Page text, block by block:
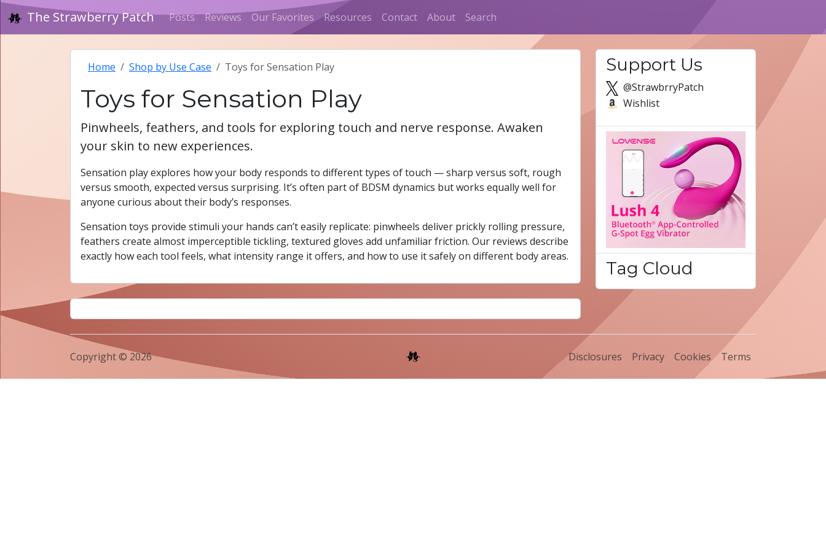
The Strawberry Patch Posts Reviews Our Favorites Resources Contact About Search
Home Shop by Use Case Toys for Sensation Play
Toys for Sensation Play
Pinwheels, feathers, and tools for exploring touch and nerve response. Awaken
your skin to new experiences.
Sensation play explores how your body responds to different types of touch — sharp versus soft, rough
versus smooth, expected versus surprising. It’s often part of BDSM dynamics but works equally well for
anyone curious about their body’s responses.
Sensation toys provide stimuli your hands can’t easily replicate: pinwheels deliver prickly rolling pressure,
feathers create almost imperceptible tickling, textured gloves add unfamiliar friction. Our reviews describe
exactly how each tool feels, what intensity range it offers, and how to use it safely on different body areas.
Support Us
@StrawbrryPatch
Wishlist
Tag Cloud
Copyright © 2026 Disclosures Privacy Cookies Terms